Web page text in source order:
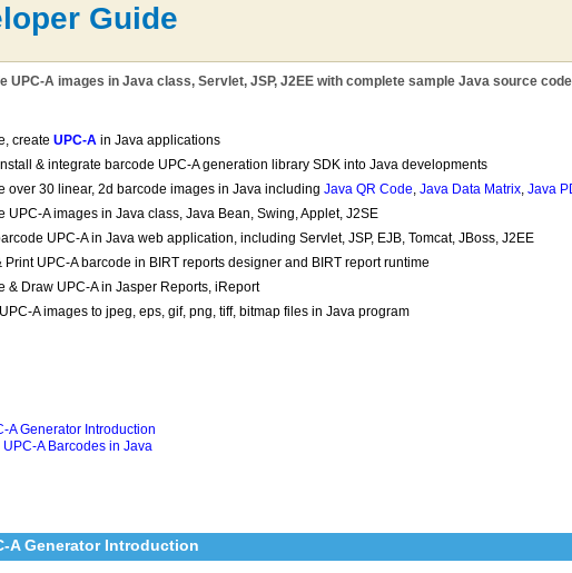
Guide
UPC-A images in Java class, Servlet, JSP, J2EE with complete sample Java source code
create UPC-A in Java applications
& integrate barcode UPC-A generation library SDK into Java developments
over 30 linear, 2d barcode images in Java including Java QR Code, Java Data Matrix, Java
UPC-A images in Java class, Java Bean, Swing, Applet, J2SE
UPC-A in Java web application, including Servlet, JSP, EJB, Tomcat, JBoss, J2EE
Print UPC-A barcode in BIRT reports designer and BIRT report runtime
& Draw UPC-A in Jasper Reports, iReport
A images to jpeg, eps, gif, png, tiff, bitmap files in Java program
A Generator Introduction
A Barcodes in Java
A Generator Introduction